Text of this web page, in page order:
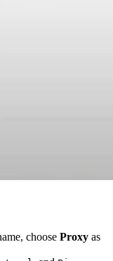
choose Proxy as